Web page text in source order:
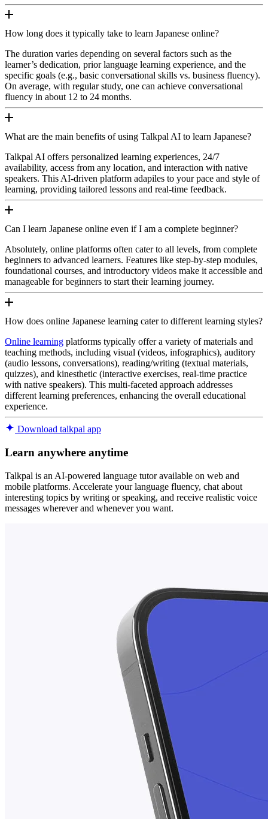
How long does it typically take to learn Japanese online?
The duration varies depending on several factors such as the
learner’s dedication, prior language learning experience, and the
specific goals (e.g., basic conversational skills vs. business fluency).
On average, with regular study, one can achieve conversational
fluency in about 12 to 24 months.
What are the main benefits of using Talkpal AI to learn Japanese?
Talkpal AI offers personalized learning experiences, 24/7
availability, access from any location, and interaction with native
speakers. This AI-driven platform adapiles to your pace and style of
learning, providing tailored lessons and real-time feedback.
Can I learn Japanese online even if I am a complete beginner?
Absolutely, online platforms often cater to all levels, from complete
beginners to advanced learners. Features like step-by-step modules,
foundational courses, and introductory videos make it accessible and
manageable for beginners to start their learning journey.
How does online Japanese learning cater to different learning styles?
Online learning platforms typically offer a variety of materials and
teaching methods, including visual (videos, infographics), auditory
(audio lessons, conversations), reading/writing (textual materials,
quizzes), and kinesthetic (interactive exercises, real-time practice
with native speakers). This multi-faceted approach addresses
different learning preferences, enhancing the overall educational
experience.
Download talkpal app
Learn anywhere anytime
Talkpal is an AI-powered language tutor available on web and
mobile platforms. Accelerate your language fluency, chat about
interesting topics by writing or speaking, and receive realistic voice
messages wherever and whenever you want.